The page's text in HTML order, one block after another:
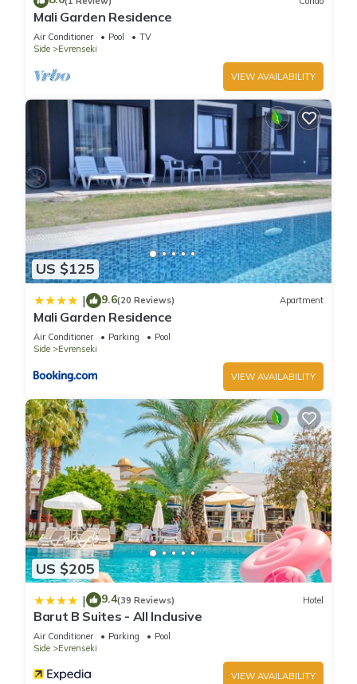
Mali Garden Residence
Air Conditioner Pool
TV
Side
Evrenseki
VIEW AVAILABILITY
US $125
| 9.6(20 Reviews) Apartment
Mali Garden Residence
Air Conditioner Parking
Pool
Side
Evrenseki
VIEW AVAILABILITY
US $205
| 9.4(39 Reviews) Hotel
Barut B Suites - All Inclusive
Air Conditioner Parking
Pool
Side
Evrenseki
VIEW AVAILABILITY